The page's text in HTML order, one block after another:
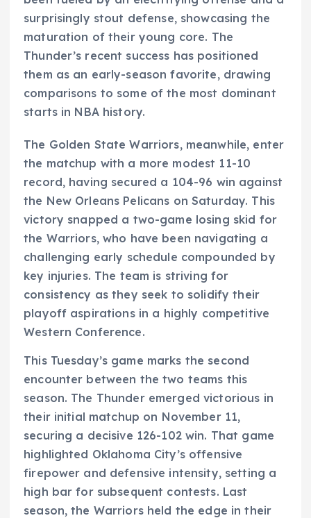
surprisingly stout defense, showcasing the
maturation of their young core. The
Thunder’s recent success has positioned
them as an early-season favorite, drawing
comparisons to some of the most dominant
starts in NBA history.
The Golden State Warriors, meanwhile, enter
the matchup with a more modest 11-10
record, having secured a 104-96 win against
the New Orleans Pelicans on Saturday. This
victory snapped a two-game losing skid for
the Warriors, who have been navigating a
challenging early schedule compounded by
key injuries. The team is striving for
consistency as they seek to solidify their
playoff aspirations in a highly competitive
Western Conference.
This Tuesday’s game marks the second
encounter between the two teams this
season. The Thunder emerged victorious in
their initial matchup on November 11,
securing a decisive 126-102 win. That game
highlighted Oklahoma City’s offensive
firepower and defensive intensity, setting a
high bar for subsequent contests. Last
season, the Warriors held the edge in their